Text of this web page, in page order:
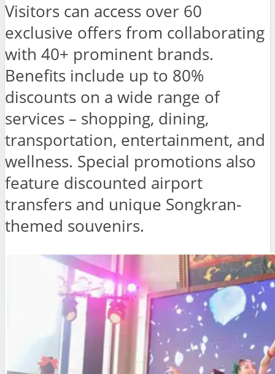
Visitors can access over 60
exclusive offers from collaborating
with 40+ prominent brands.
Benefits include up to 80%
discounts on a wide range of
services – shopping, dining,
transportation, entertainment, and
wellness. Special promotions also
feature discounted airport
transfers and unique Songkran-
themed souvenirs.